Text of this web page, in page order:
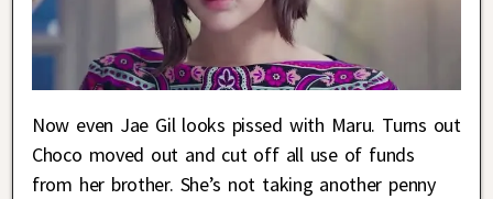
Now even Jae Gil looks pissed with Maru. Turns out
Choco moved out and cut off all use of funds
from her brother. She’s not taking another penny